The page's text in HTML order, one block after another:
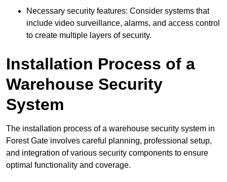
Necessary security features: Consider systems that
include video surveillance, alarms, and access control
to create multiple layers of security.
Installation Process of a
Warehouse Security
System
The installation process of a warehouse security system in
Forest Gate involves careful planning, professional setup,
and integration of various security components to ensure
optimal functionality and coverage.